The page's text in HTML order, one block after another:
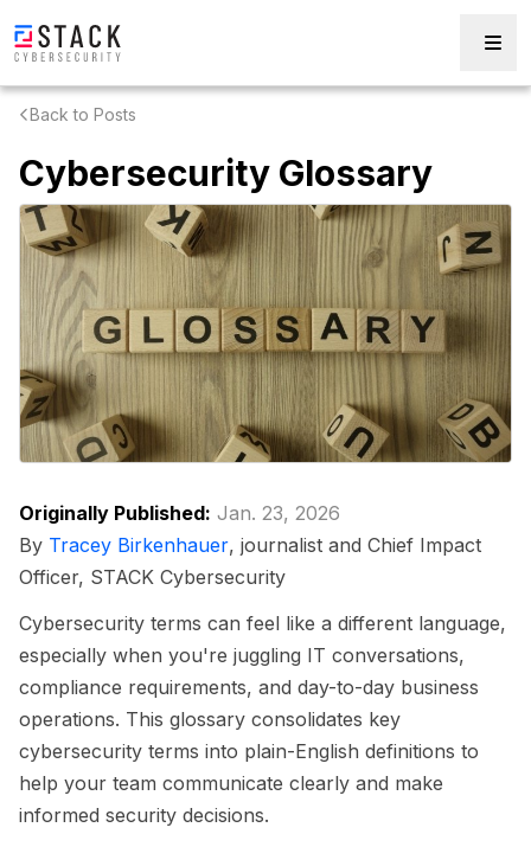
Back to Posts
Cybersecurity Glossary
Originally Published: Jan. 23, 2026
By Tracey Birkenhauer, journalist and Chief Impact
Officer, STACK Cybersecurity
Cybersecurity terms can feel like a different language,
especially when you're juggling IT conversations,
compliance requirements, and day-to-day business
operations. This glossary consolidates key
cybersecurity terms into plain-English definitions to
help your team communicate clearly and make
informed security decisions.